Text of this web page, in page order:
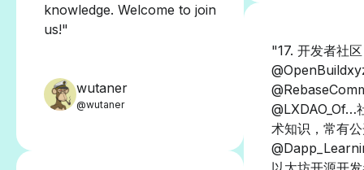
knowledge. Welcome to join
us!"
wutaner
@wutaner
"17. 开发者社
@LXDAO_Of…
术知识，常有